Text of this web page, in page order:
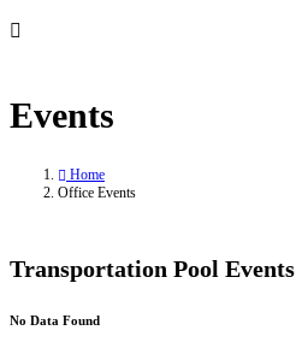
Events
Home
Office Events
Transportation Pool Events
No Data Found